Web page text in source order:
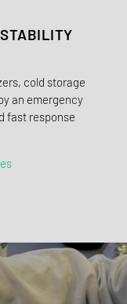
cold storage
an emergency
fast response